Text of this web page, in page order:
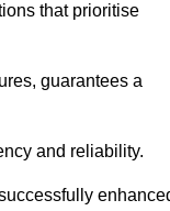
that prioritise
guarantees a
and reliability.